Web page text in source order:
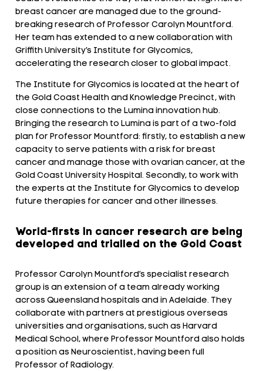
breast cancer are managed due to the ground-
breaking research of Professor Carolyn Mountford.
Her team has extended to a new collaboration with
Griffith University’s Institute for Glycomics,
accelerating the research closer to global impact.
The Institute for Glycomics is located at the heart of
the Gold Coast Health and Knowledge Precinct, with
close connections to the Lumina innovation hub.
Bringing the research to Lumina is part of a two-fold
plan for Professor Mountford: firstly, to establish a new
capacity to serve patients with a risk for breast
cancer and manage those with ovarian cancer, at the
Gold Coast University Hospital. Secondly, to work with
the experts at the Institute for Glycomics to develop
future therapies for cancer and other illnesses.
World-firsts in cancer research are being
developed and trialled on the Gold Coast
Professor Carolyn Mountford’s specialist research
group is an extension of a team already working
across Queensland hospitals and in Adelaide. They
collaborate with partners at prestigious overseas
universities and organisations, such as Harvard
Medical School, where Professor Mountford also holds
a position as Neuroscientist, having been full
Professor of Radiology.